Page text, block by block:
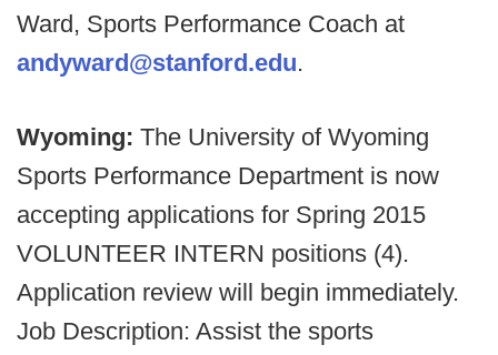
Ward, Sports Performance Coach at
andyward@stanford.edu.
Wyoming: The University of Wyoming
Sports Performance Department is now
accepting applications for Spring 2015
VOLUNTEER INTERN positions (4).
Application review will begin immediately.
Job Description: Assist the sports